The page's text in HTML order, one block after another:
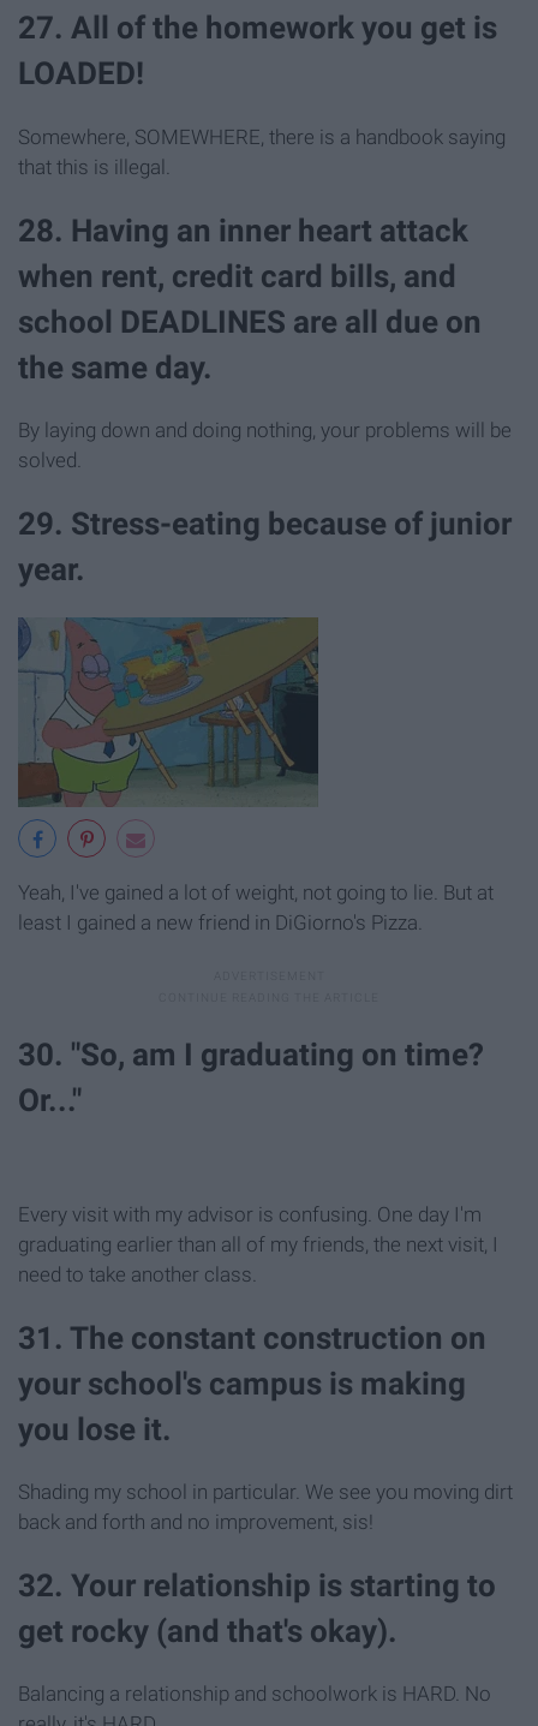
27. All of the homework you get is
LOADED!
Somewhere, SOMEWHERE, there is a handbook saying
that this is illegal.
28. Having an inner heart attack
when rent, credit card bills, and
school DEADLINES are all due on
the same day.
By laying down and doing nothing, your problems will be
solved.
29. Stress-eating because of junior
year.
Yeah, I've gained a lot of weight, not going to lie. But at
least I gained a new friend in DiGiorno's Pizza.
30. "So, am I graduating on time?
Or..."
Every visit with my advisor is confusing. One day I'm
graduating earlier than all of my friends, the next visit, I
need to take another class.
31. The constant construction on
your school's campus is making
you lose it.
Shading my school in particular. We see you moving dirt
back and forth and no improvement, sis!
32. Your relationship is starting to
get rocky (and that's okay).
Balancing a relationship and schoolwork is HARD. No